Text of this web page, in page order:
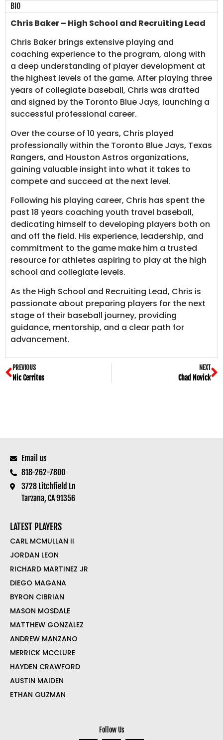
BIO
Chris Baker – High School and Recruiting Lead
Chris Baker brings extensive playing and
coaching experience to the program, along with
a deep understanding of player development at
the highest levels of the game. After playing three
years of collegiate baseball, Chris was drafted
and signed by the Toronto Blue Jays, launching a
successful professional career.
Over the course of 10 years, Chris played
professionally within the Toronto Blue Jays, Texas
Rangers, and Houston Astros organizations,
gaining valuable insight into what it takes to
compete and succeed at the next level.
Following his playing career, Chris has spent the
past 18 years coaching youth travel baseball,
dedicating himself to developing players both on
and off the field. His experience, leadership, and
commitment to the game make him a trusted
resource for athletes aspiring to play at the high
school and collegiate levels.
As the High School and Recruiting Lead, Chris is
passionate about preparing players for the next
stage of their baseball journey, providing
guidance, mentorship, and a clear path for
advancement.
PREVIOUS
Nic Cerritos
NEXT
Chad Novick
Email us
818-262-7800
3728 Litchfield Ln
Tarzana, CA 91356
LATEST PLAYERS
CARL MCMULLAN II
JORDAN LEON
RICHARD MARTINEZ JR
DIEGO MAGANA
BYRON CIBRIAN
MASON MOSDALE
MATTHEW GONZALEZ
ANDREW MANZANO
MERRICK MCCLURE
HAYDEN CRAWFORD
AUSTIN MAIDEN
ETHAN GUZMAN
Follow Us